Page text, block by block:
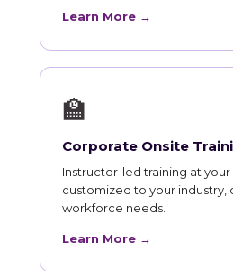
Learn More →
🏫
Corporate Onsite
Instructor-led training at your
customized to your industry,
workforce needs.
Learn More →